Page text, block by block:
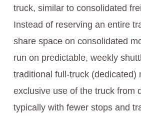
truck, similar to consolidated
Instead of reserving an entire
share space on consolidated
run on predictable, weekly
traditional full-truck (dedicated)
exclusive use of the truck from
typically with fewer stops and